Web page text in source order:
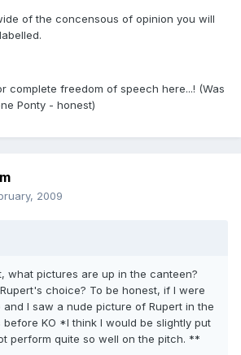
of the concensous of opinion you will
complete freedom of speech here...! (Was
Ponty - honest)
2009
what pictures are up in the canteen?
choice? To be honest, if I were
and I saw a nude picture of Rupert in the
KO *I think I would be slightly put
perform quite so well on the pitch. **